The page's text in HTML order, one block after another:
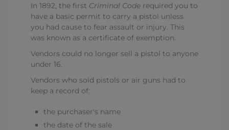
In 1892, the first Criminal Code required you to
have a basic permit to carry a pistol unless
you had cause to fear assault or injury. This
was known as a certificate of exemption.
Vendors could no longer sell a pistol to anyone
under 16.
Vendors who sold pistols or air guns had to
keep a record of:
the purchaser's name
the date of the sale